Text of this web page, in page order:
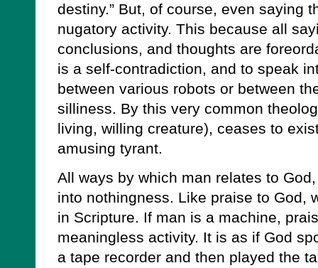
destiny.” But, of course, even saying
nugatory activity. This because all
conclusions, and thoughts are
is a self-contradiction, and to speak
between various robots or between
silliness. By this very common
living, willing creature), ceases to
amusing tyrant.
All ways by which man relates to
into nothingness. Like praise to God,
in Scripture. If man is a machine,
meaningless activity. It is as if God
a tape recorder and then played the